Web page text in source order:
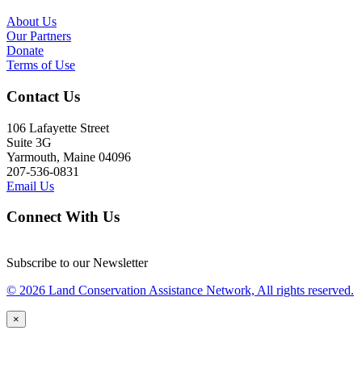
About Us
Our Partners
Donate
Terms of Use
Contact Us
106 Lafayette Street
Suite 3G
Yarmouth, Maine 04096
207-536-0831
Email Us
Connect With Us
Subscribe to our Newsletter
© 2026 Land Conservation Assistance Network, All rights reserved.
×